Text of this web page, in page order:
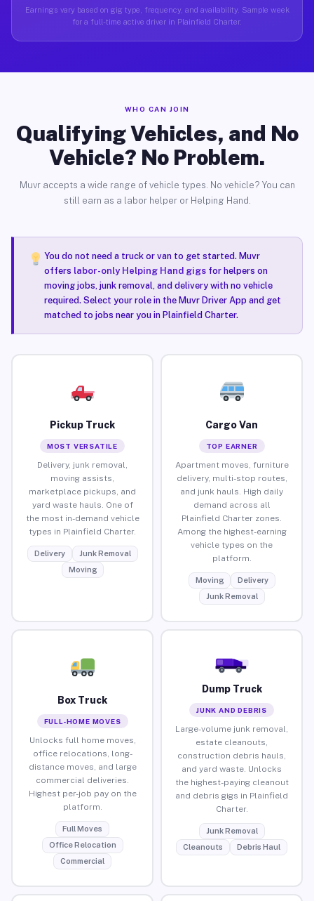
Earnings vary based on gig type, frequency, and availability. Sample week
for a full-time active driver in Plainfield Charter.
WHO CAN JOIN
Qualifying Vehicles, and No
Vehicle? No Problem.
Muvr accepts a wide range of vehicle types. No vehicle? You can
still earn as a labor helper or Helping Hand.
You do not need a truck or van to get started. Muvr
offers labor-only Helping Hand gigsfor helpers on
moving jobs, junk removal, and delivery with no vehicle
required. Select your role in the Muvr Driver App and get
matched to jobs near you in Plainfield Charter.
Pickup Truck
MOST VERSATILE
Delivery, junk removal,
moving assists,
marketplace pickups, and
yard waste hauls. One of
the most in-demand vehicle
types in Plainfield Charter.
Delivery
Junk Removal
Moving
Cargo Van
TOP EARNER
Apartment moves, furniture
delivery, multi-stop routes,
and junk hauls. High daily
demand across all
Plainfield Charter zones.
Among the highest-earning
vehicle types on the
platform.
Moving
Delivery
Junk Removal
Box Truck
FULL-HOME MOVES
Unlocks full home moves,
office relocations, long-
distance moves, and large
commercial deliveries.
Highest per-job pay on the
platform.
Full Moves
Office Relocation
Commercial
Dump Truck
JUNK AND DEBRIS
Large-volume junk removal,
estate cleanouts,
construction debris hauls,
and yard waste. Unlocks
the highest-paying cleanout
and debris gigs in Plainfield
Charter.
Junk Removal
Cleanouts
Debris Haul